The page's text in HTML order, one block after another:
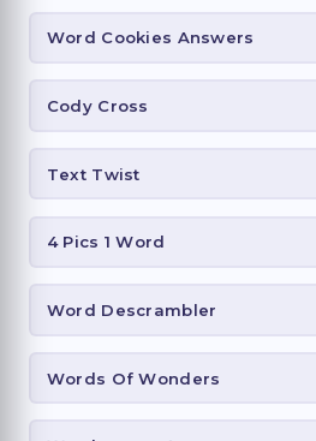
Word Cookies Answers
Cody Cross
Text Twist
4 Pics 1 Word
Word Descrambler
Words Of Wonders